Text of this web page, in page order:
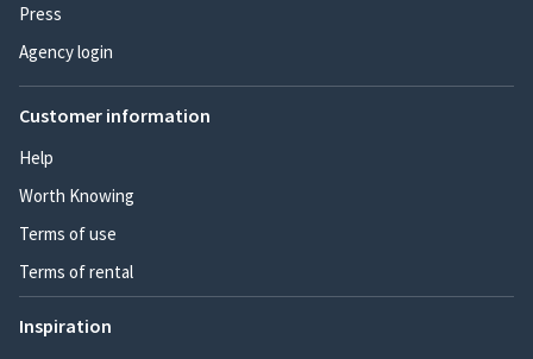
Press
Agency login
Customer information
Help
Worth Knowing
Terms of use
Terms of rental
Inspiration